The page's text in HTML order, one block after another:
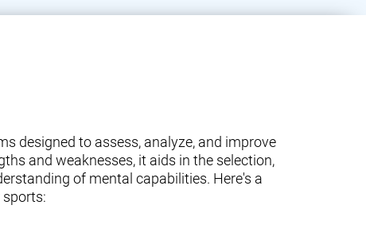
designed to assess, analyze, and improve
and weaknesses, it aids in the selection,
of mental capabilities. Here's a